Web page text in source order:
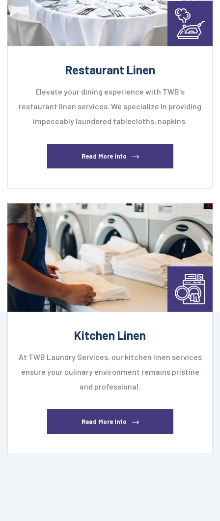
Restaurant Linen
Elevate your dining experience with TWB's
restaurant linen services. We specialize in providing
impeccably laundered tablecloths, napkins.
Read More Info
Kitchen Linen
At TWB Laundry Services, our kitchen linen services
ensure your culinary environment remains pristine
and professional.
Read More Info